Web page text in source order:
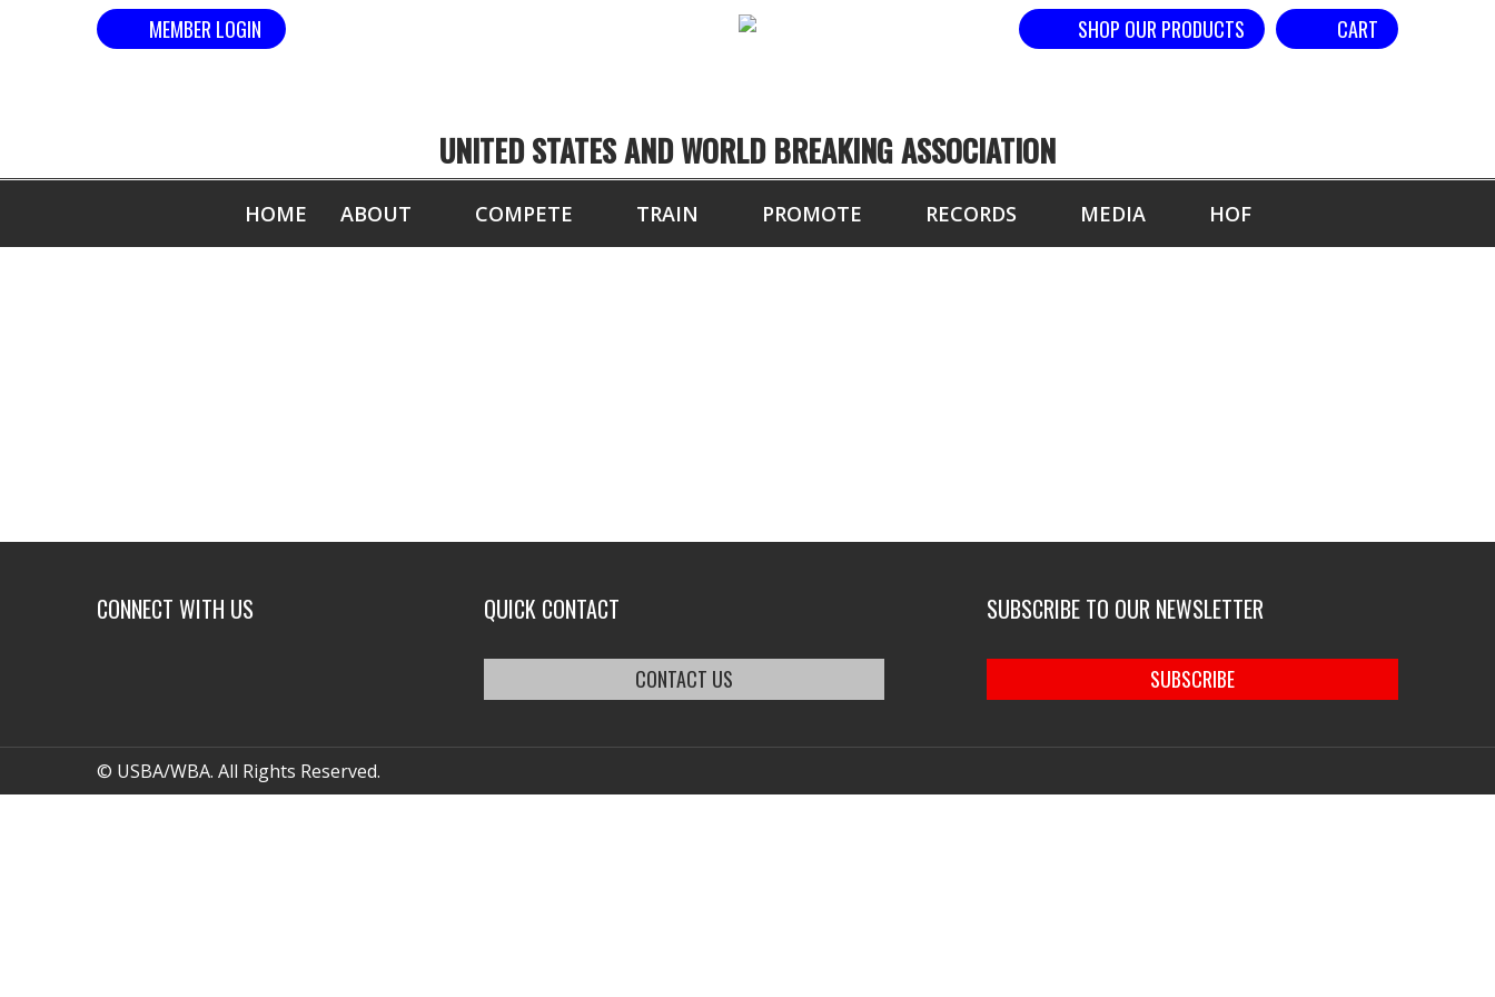
MEMBER LOGIN CART
SHOP OUR PRODUCTS
UNITED STATES AND WORLD BREAKING ASSOCIATION
HOME ABOUT COMPETE TRAIN PROMOTE RECORDS MEDIA HOF
CONNECT WITH US QUICK CONTACT
CONTACT US
SUBSCRIBE TO OUR NEWSLETTER
SUBSCRIBE
© USBA/WBA. All Rights Reserved.